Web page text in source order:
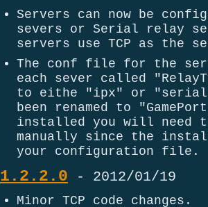
Servers can now be
severs or Serial relay
servers use TCP as the
The conf file for the
each sever called
to eithe "ipx" or "serial".
been renamed to
installed you will need tp
manually since the
your configuration file.
1.2.2.0 - 2012/01/19
Minor TCP code changes.